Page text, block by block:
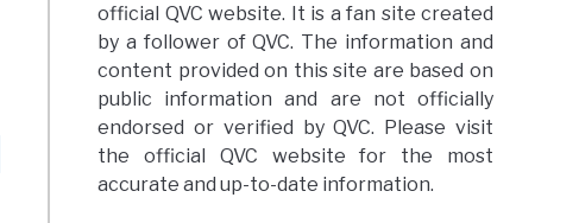
official QVC website. It is a fan site created
by a follower of QVC. The information and
content provided on this site are based on
public information and are not officially
endorsed or verified by QVC. Please visit
the official QVC website for the most
accurate and up-to-date information.